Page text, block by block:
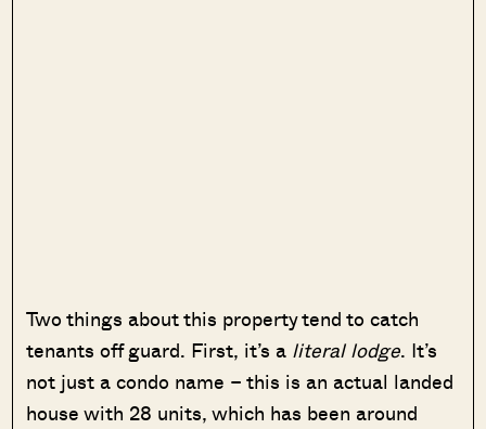
Two things about this property tend to catch
tenants off guard. First, it’s a literal lodge. It’s
not just a condo name – this is an actual landed
house with 28 units, which has been around